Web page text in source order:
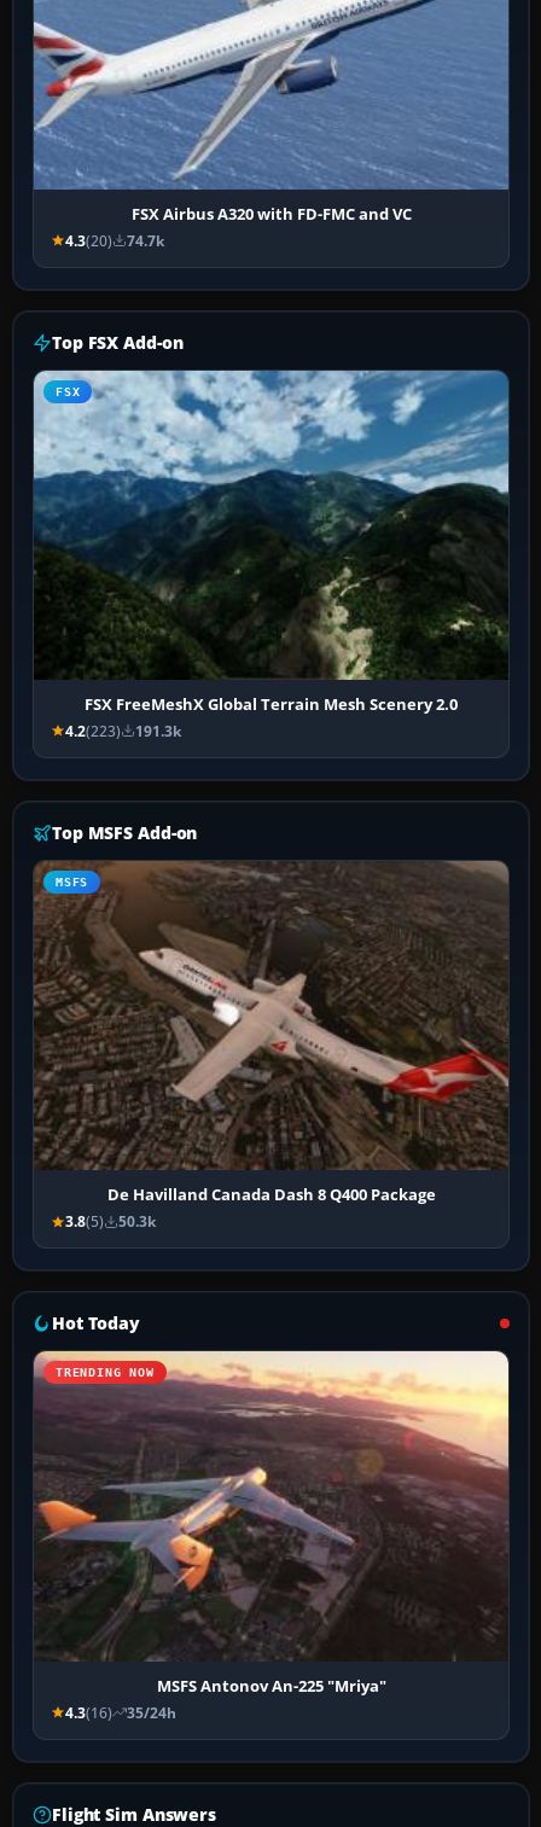
FSX Airbus A320 with FD-FMC and VC
4.3(20) 74.7k
Top FSX Add-on
FSX
FSX FreeMeshX Global Terrain Mesh Scenery 2.0
4.2(223) 191.3k
Top MSFS Add-on
MSFS
De Havilland Canada Dash 8 Q400 Package
3.8(5) 50.3k
Hot Today
TRENDING NOW
MSFS Antonov An-225 "Mriya"
4.3(16) 35/24h
Flight Sim Answers